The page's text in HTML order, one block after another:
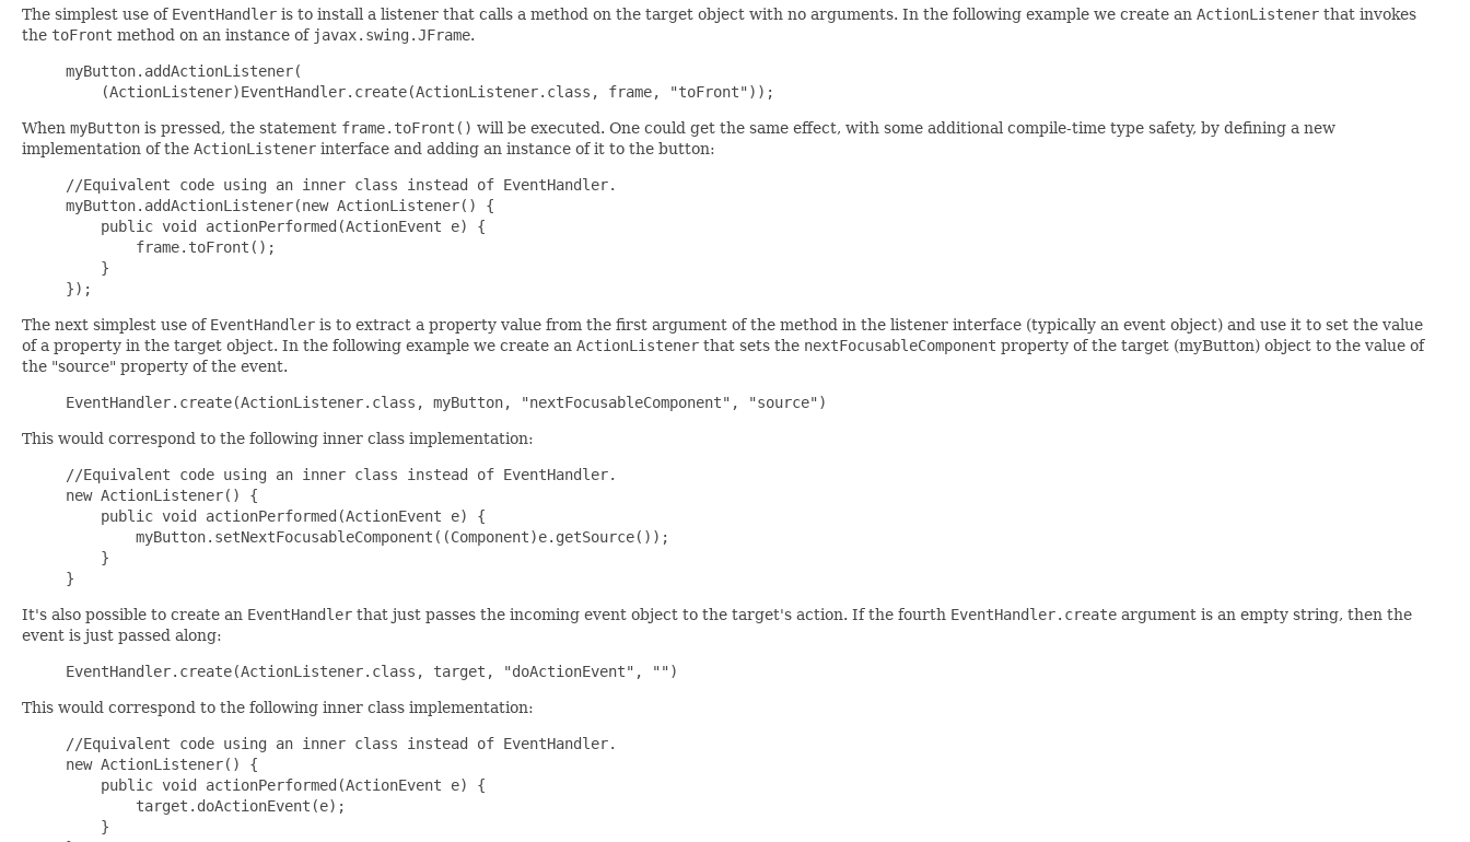
The simplest use of EventHandler is to install a listener that calls a method on the target object with no arguments. In the following example we create an ActionListener that invokes
the toFront method on an instance of javax.swing.JFrame.
myButton.addActionListener(
When myButton is pressed, the statement frame.toFront() will be executed. One could get the same effect, with some additional compile-time type safety, by defining a new
implementation of the ActionListener interface and adding an instance of it to the button:
//Equivalent code using an inner class instead of EventHandler.
myButton.addActionListener(new ActionListener() {
    public void actionPerformed(ActionEvent e) {
        frame.toFront();
    }
The next simplest use of EventHandler is to extract a property value from the first argument of the method in the listener interface (typically an event object) and use it to set the value
of a property in the target object. In the following example we create an ActionListener that sets the nextFocusableComponent property of the target (myButton) object to the value of
the "source" property of the event.
This would correspond to the following inner class implementation:
//Equivalent code using an inner class instead of EventHandler.
new ActionListener() {
    public void actionPerformed(ActionEvent e) {
        myButton.setNextFocusableComponent((Component)e.getSource());
    }
It's also possible to create an EventHandler that just passes the incoming event object to the target's action. If the fourth EventHandler.create argument is an empty string, then the
event is just passed along:
This would correspond to the following inner class implementation:
//Equivalent code using an inner class instead of EventHandler.
new ActionListener() {
    public void actionPerformed(ActionEvent e) {
        target.doActionEvent(e);
    }